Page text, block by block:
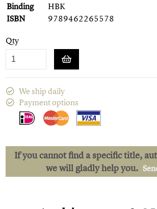
Binding
HBK
ISBN
9789462265578
Qty
We ship daily
Payment options
If you cannot find a specific title,
we will gladly help you.